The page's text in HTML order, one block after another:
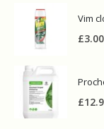
Vim
£3.00
£